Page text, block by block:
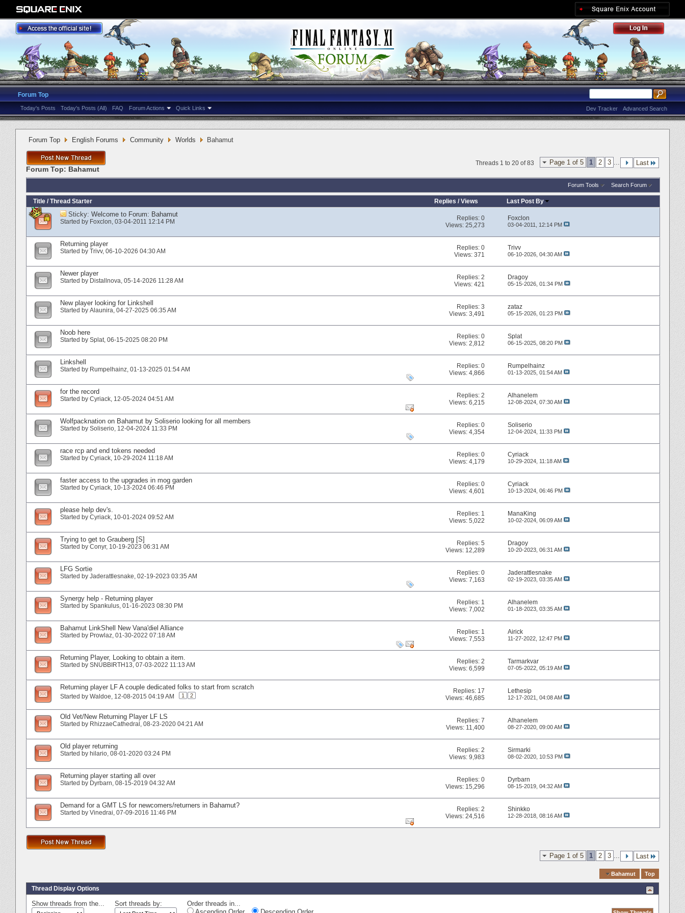
Forum Top
Today's Posts Today's Posts (All) FAQ Forum Actions Quick Links Advanced Search
Dev Tracker
Forum Top English Forums Community Worlds Bahamut
Page 1 of 5 1 2 3 ... Last
Threads 1 to 20 of 83
Forum Top: Bahamut
Forum Tools Search Forum
Title / Thread Starter Replies /Views Last Post By
Sticky: Welcome to Forum: Bahamut
Started by Foxclon‎, 03-04-2011 12:14 PM Replies:0
Views: 25,273
Foxclon
03-04-2011, 12:14 PM
Returning player
Started by Trivv‎, 06-10-2026 04:30 AM Replies:0
Views: 371
Trivv
06-10-2026, 04:30 AM
Newer player
Started by Distallnova‎, 05-14-2026 11:28 AM Replies:2
Views: 421
Dragoy
05-15-2026, 01:34 PM
New player looking for Linkshell
Started by Alaunira‎, 04-27-2025 06:35 AM Replies:3
Views: 3,491
zataz
05-15-2026, 01:23 PM
Noob here
Started by Splat‎, 06-15-2025 08:20 PM Replies:0
Views: 2,812
Splat
06-15-2025, 08:20 PM
Linkshell
Started by Rumpelhainz‎, 01-13-2025 01:54 AM Replies:0
Views: 4,866
Rumpelhainz
01-13-2025, 01:54 AM
for the record
Started by Cyriack‎, 12-05-2024 04:51 AM Replies:2
Views: 6,215
Alhanelem
12-08-2024, 07:30 AM
Wolfpacknation on Bahamut by Soliserio looking for all members
Started by Soliserio‎, 12-04-2024 11:33 PM Replies:0
Views: 4,354
Soliserio
12-04-2024, 11:33 PM
race rcp and end tokens needed
Started by Cyriack‎, 10-29-2024 11:18 AM Replies:0
Views: 4,179
Cyriack
10-29-2024, 11:18 AM
faster access to the upgrades in mog garden
Started by Cyriack‎, 10-13-2024 06:46 PM Replies:0
Views: 4,601
Cyriack
10-13-2024, 06:46 PM
please help dev's.
Started by Cyriack‎, 10-01-2024 09:52 AM Replies: 1
Views: 5,022
ManaKing
10-02-2024, 06:09 AM
Trying to get to Grauberg [S]
Started by Conyr‎, 10-19-2023 06:31 AM Replies:5
Views: 12,289
Dragoy
10-20-2023, 06:31 AM
LFG Sortie
Started by Jaderattlesnake‎, 02-19-2023 03:35 AM Replies:0
Views: 7,163
Jaderattlesnake
02-19-2023, 03:35 AM
Synergy help - Returning player
Started by Spankulus‎, 01-16-2023 08:30 PM Replies: 1
Views: 7,002
Alhanelem
01-18-2023, 03:35 AM
Bahamut LinkShell New Vana'diel Alliance
Started by Prowlaz‎, 01-30-2022 07:18 AM Replies: 1
Views: 7,553
Airick
11-27-2022, 12:47 PM
Returning Player, Looking to obtain a item.
Started by SNUBBIRTH13‎, 07-03-2022 11:13 AM Replies:2
Views: 6,599
Tarmarkvar
07-05-2022, 05:19 AM
Returning player LF A couple dedicated folks to start from scratch
Started by Waldoe‎, 12-08-2015 04:19 AM 1 2
Replies: 17
Views: 46,685
Lethesip
12-17-2021, 04:08 AM
Old Vet/New Returning Player LF LS
Started by RhizzaeCathedral‎, 08-23-2020 04:21 AM Replies:7
Views: 11,400
Alhanelem
08-27-2020, 09:00 AM
Old player returning
Started by hilario‎, 08-01-2020 03:24 PM Replies:2
Views: 9,983
Sirmarki
08-02-2020, 10:53 PM
Returning player starting all over
Started by Dyrbarn‎, 08-15-2019 04:32 AM Replies:0
Views: 15,296
Dyrbarn
08-15-2019, 04:32 AM
Demand for a GMT LS for newcomers/returners in Bahamut?
Started by Vinedrai‎, 07-09-2016 11:46 PM Replies:2
Views: 24,516
Shinkko
12-28-2018, 08:16 AM
Page 1 of 5 1 2 3 Last
Bahamut Top
Thread Display Options
Show threads from the... Sort threads by:
Order threads in...